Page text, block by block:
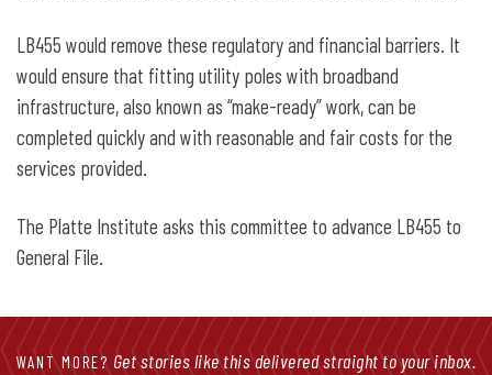
LB455 would remove these regulatory and financial barriers. It
would ensure that fitting utility poles with broadband
infrastructure, also known as “make-ready” work, can be
completed quickly and with reasonable and fair costs for the
services provided.
The Platte Institute asks this committee to advance LB455 to
General File.
WANT MORE? Get stories like this delivered straight to your inbox.